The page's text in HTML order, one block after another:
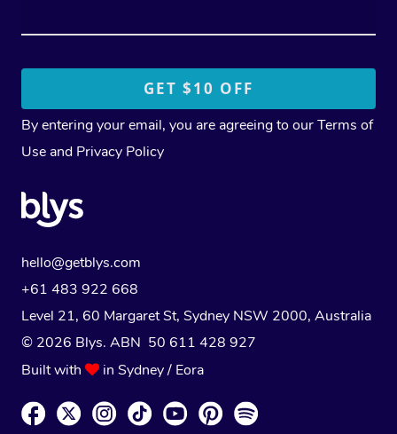
By entering your email, you are agreeing to ourTerms of
Use and Privacy Policy
hello@getblys.com
+61 483 922 668
Level 21, 60 Margaret St, Sydney NSW 2000, Australia
© 2026 Blys. ABN 50 611 428 927
Built with
in Sydney / Eora